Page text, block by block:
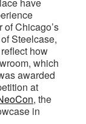
have
Chicago’s
Steelcase,
how
which
awarded
at
, the
in